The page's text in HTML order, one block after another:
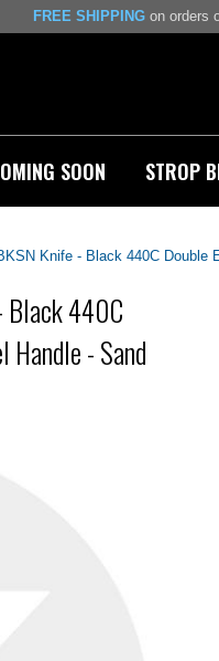
FREE SHIPPING on orders
SOON STROP
Knife - Black 440C
Black 440C
Handle - Sand